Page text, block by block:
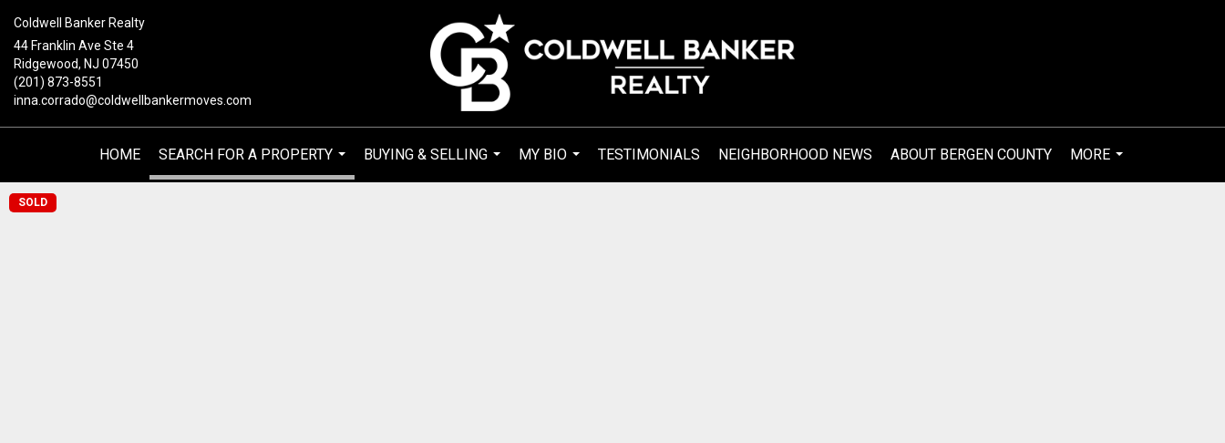
Coldwell Banker Realty
44 Franklin Ave Ste 4
Ridgewood, NJ 07450
(201) 873-8551
inna.corrado@coldwellbankermoves.com
HOME
SEARCH FOR A PROPERTY
...
BUYING & SELLING
...
MY BIO
...
TESTIMONIALS NEIGHBORHOOD NEWS ABOUT BERGEN COUNTY
MORE
...
SOLD